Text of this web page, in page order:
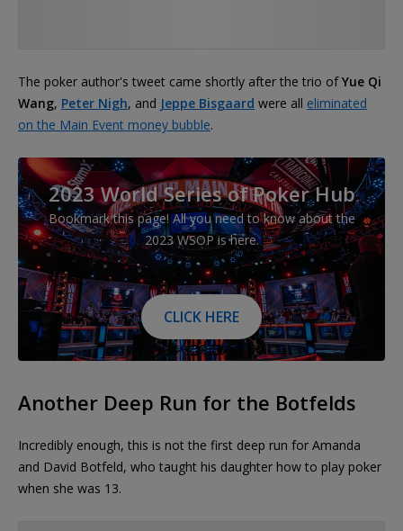
The poker author's tweet came shortly after the trio ofYue Qi
Wang, Peter Nigh, and Jeppe Bisgaard were all eliminated
on the Main Event money bubble.
2023 World Series of Poker Hub
Bookmark this page! All you need to know about the
2023 WSOP is here.
CLICK HERE
Another Deep Run for the Botfelds
Incredibly enough, this is not the first deep run for Amanda
and David Botfeld, who taught his daughter how to play poker
when she was 13.